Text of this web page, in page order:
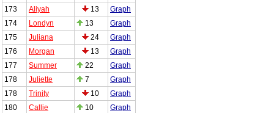
173
Aliyah 13
Graph
174
Londyn 13
Graph
175
Juliana 24
Graph
176
Morgan 13
Graph
177
Summer 22
Graph
178
Juliette 7
Graph
178
Trinity 10
Graph
180
Callie 10
Graph